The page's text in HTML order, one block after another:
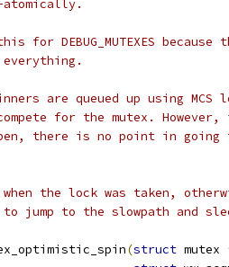
for DEBUG_MUTEXES
are queued up using
for the mutex.
there is no point in going
the lock was taken,
jump to the slowpath and
(struct mutex